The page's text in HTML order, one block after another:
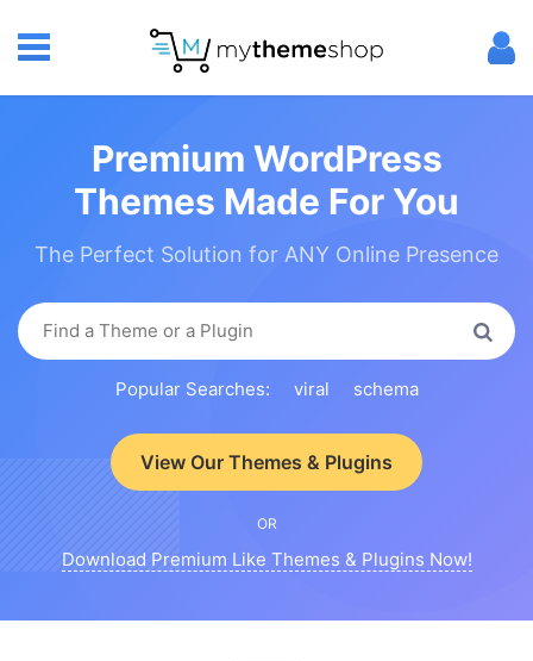
Premium WordPress
Themes Made For You
The Perfect Solution for ANY Online Presence
Popular Searches: viral schema
View Our Themes & Plugins
OR
Download Premium Like Themes & Plugins Now!